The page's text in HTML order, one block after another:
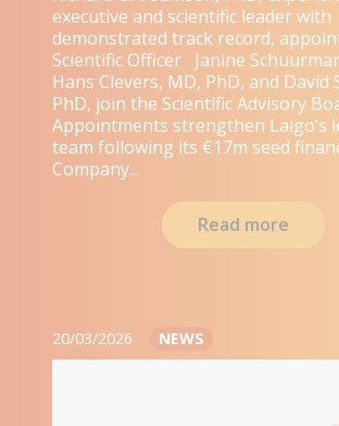
executive and scientific leader with
demonstrated track record,
Scientific Officer Janine Schuurman, PhD,
Hans Clevers, MD, PhD, and David
PhD, join the Scientific Advisory
Appointments strengthen Laigo’s
team following its €17m seed
Company...
Read more
20/03/2026 NEWS